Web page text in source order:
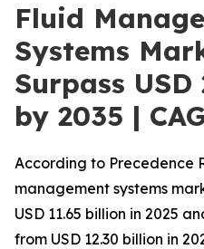
Fluid
Systems
Surpass
by 2035 |
According to Precedence
management systems
USD 11.65 billion in 2025
from USD 12.30 billion in